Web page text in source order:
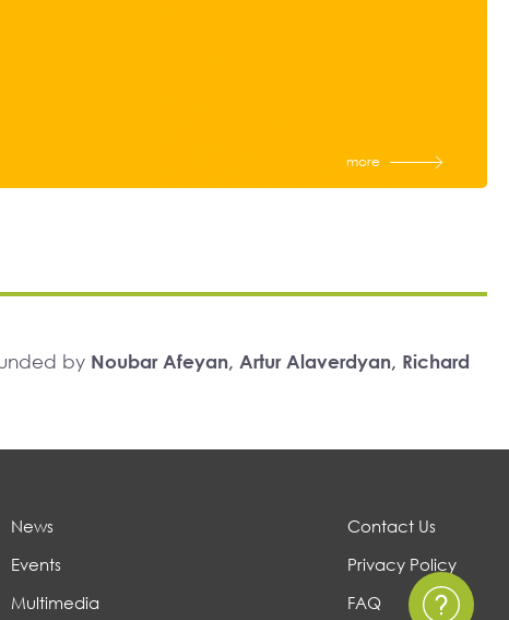
more
by Noubar Afeyan, Artur Alaverdyan, Richard
News
Events
Multimedia
Contact Us
Privacy Policy
FAQ